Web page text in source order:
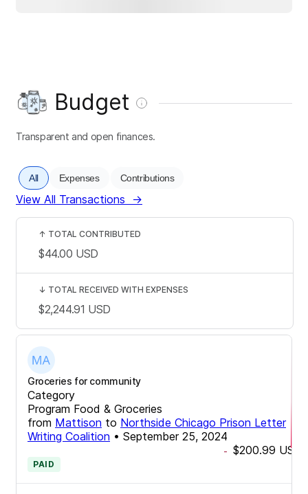
Budget
Transparent and open finances.
All Expenses Contributions
View All Transactions →
Groceries for community
Category
Program Food & Groceries
from Mattison to Northside Chicago Prison Letter
Writing Coalition • September 25, 2024
- $200.99 USD
PAID
↑ TOTAL CONTRIBUTED
$44.00 USD
↓ TOTAL RECEIVED WITH EXPENSES
$2,244.91 USD